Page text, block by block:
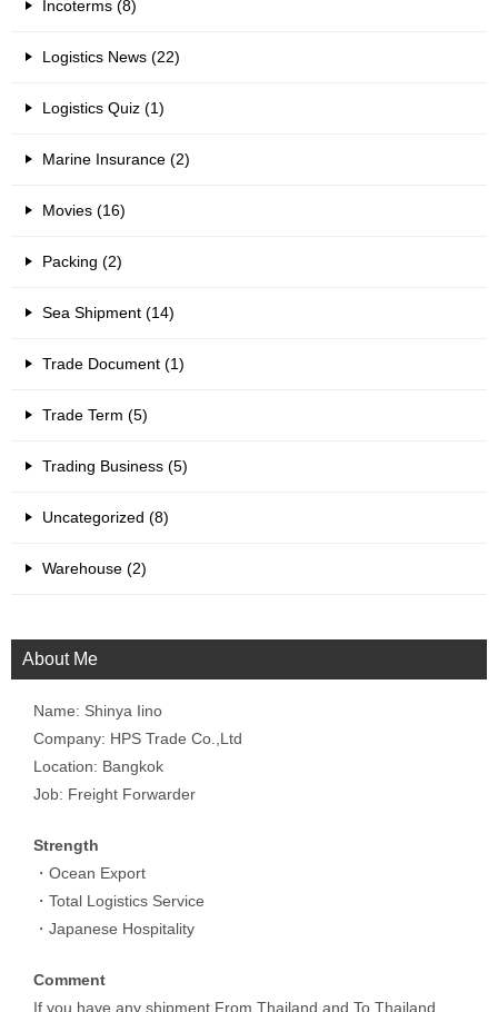
Incoterms (8)
Logistics News (22)
Logistics Quiz (1)
Marine Insurance (2)
Movies (16)
Packing (2)
Sea Shipment (14)
Trade Document (1)
Trade Term (5)
Trading Business (5)
Uncategorized (8)
Warehouse (2)
About Me
Name: Shinya Iino
Company: HPS Trade Co.,Ltd
Location: Bangkok
Job: Freight Forwarder
Strength
・Ocean Export
・Total Logistics Service
・Japanese Hospitality
Comment
If you have any shipment From Thailand and To Thailand,